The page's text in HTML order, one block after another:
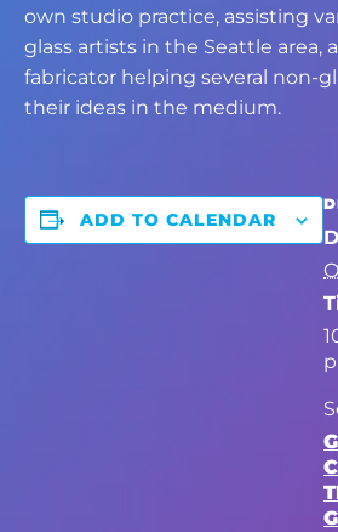
own studio practice, assisting
glass artists in the Seattle area,
fabricator helping several non-
their ideas in the medium.
ADD TO CALENDAR